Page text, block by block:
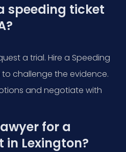
speeding ticket
a trial. Hire a Speeding
to challenge the evidence.
and negotiate with
for a
in Lexington?